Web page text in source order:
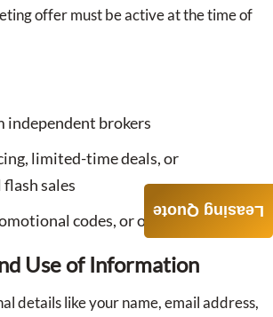
offer must be active at the time of
independent brokers
limited-time deals, or
sales
codes, or other discounts
Use of Information
details like your name, email address,
Leasing Quote